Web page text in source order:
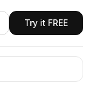
Try it FREE